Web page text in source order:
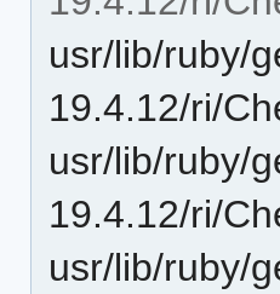
usr/lib/ruby/
19.4.12/ri/
usr/lib/ruby/
19.4.12/ri/
usr/lib/ruby/